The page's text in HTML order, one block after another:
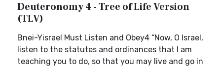
Deuteronomy 4 - Tree of Life Version
(TLV)
Bnei-Yisrael Must Listen and Obey4 “Now, O Israel,
listen to the statutes and ordinances that I am
teaching you to do, so that you may live and go in